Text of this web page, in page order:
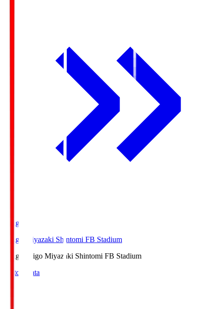
Ichigo
Ichigo Miyazaki Shintomi FB Stadium
Ichigo
Ichigo Miyazaki Shintomi FB Stadium
Match Data